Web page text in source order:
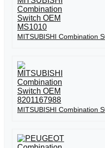
MITSUBISHI Combination
MITSUBISHI Combination